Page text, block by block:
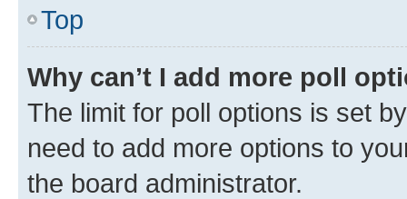
Top
Why can’t I add more poll
The limit for poll options is set
need to add more options to
the board administrator.